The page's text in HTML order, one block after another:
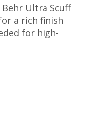
Behr Ultra Scuff
a rich finish
for high-